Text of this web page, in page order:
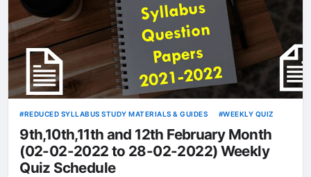
REDUCED SYLLABUS STUDY MATERIALS & GUIDES WEEKLY QUIZ
9th,10th,11th and 12th February Month
(02-02-2022 to 28-02-2022) Weekly
Quiz Schedule